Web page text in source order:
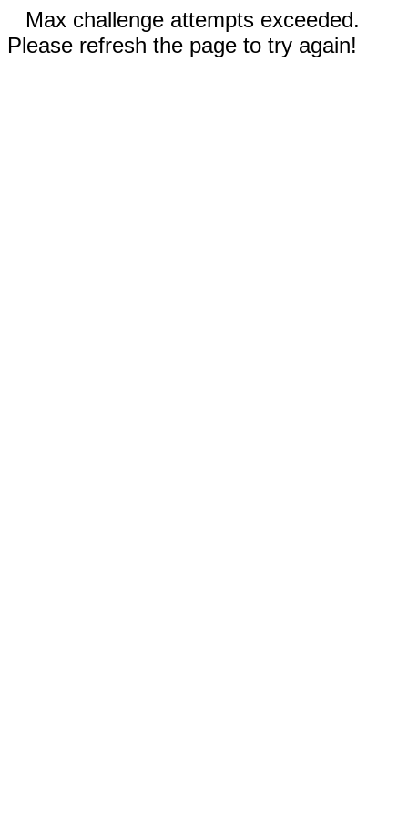
Max challenge attempts exceeded.
Please refresh the page to try again!